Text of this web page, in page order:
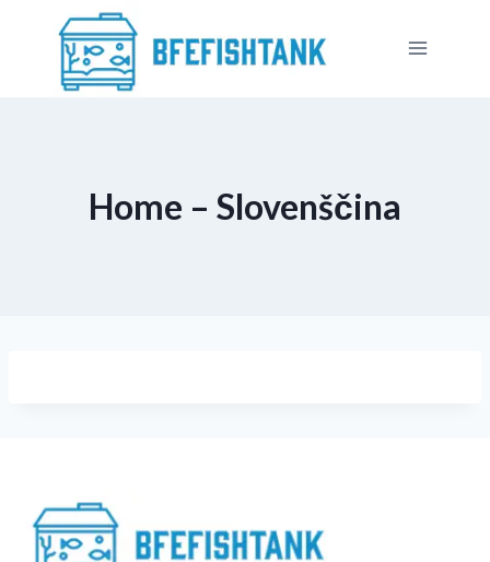
Home – Slovenščina